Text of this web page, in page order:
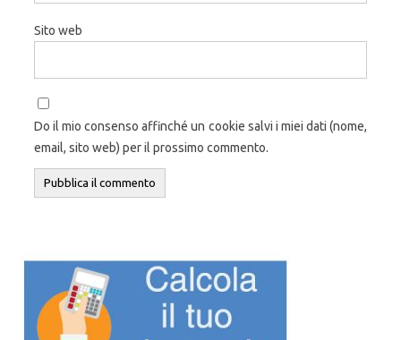
Sito web
Do il mio consenso affinché un cookie salvi i miei dati (nome,
email, sito web) per il prossimo commento.